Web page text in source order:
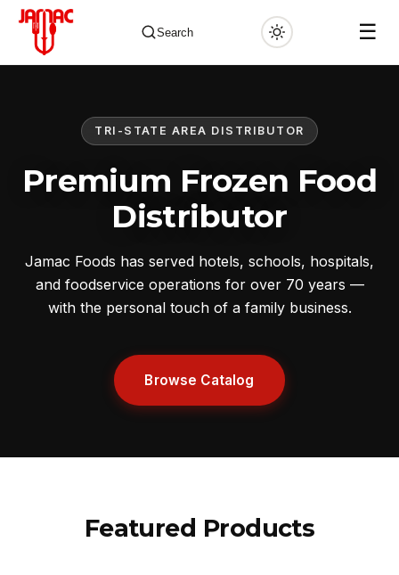
Search ☰
TRI-STATE AREA DISTRIBUTOR
Premium Frozen Food
Distributor
Jamac Foods has served hotels, schools, hospitals,
and foodservice operations for over 70 years —
with the personal touch of a family business.
Browse Catalog
Featured Products